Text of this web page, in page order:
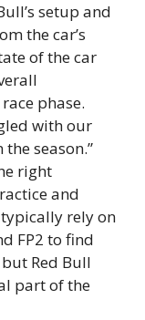
setup and
the car’s
of the car
phase.
with our
season.”
right
and
rely on
FP2 to find
Red Bull
part of the